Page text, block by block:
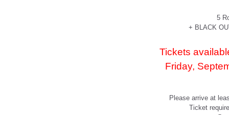
5
+ BLACK
Tickets
Friday,
Please arrive at
Ticket